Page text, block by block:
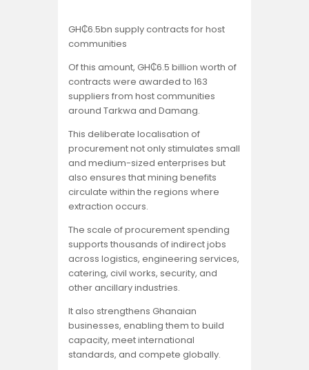
GH₵6.5bn supply contracts for host
communities
Of this amount, GH₵6.5 billion worth of
contracts were awarded to 163
suppliers from host communities
around Tarkwa and Damang.
This deliberate localisation of
procurement not only stimulates small
and medium-sized enterprises but
also ensures that mining benefits
circulate within the regions where
extraction occurs.
The scale of procurement spending
supports thousands of indirect jobs
across logistics, engineering services,
catering, civil works, security, and
other ancillary industries.
It also strengthens Ghanaian
businesses, enabling them to build
capacity, meet international
standards, and compete globally.